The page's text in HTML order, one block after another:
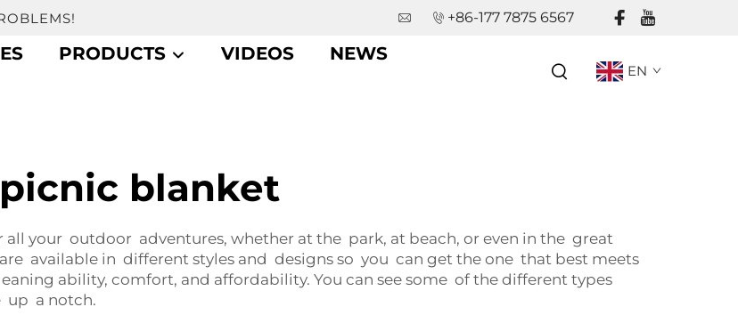
+86-177 7875 6567
PRODUCTS VIDEOS
NEWS
EN
picnic blanket
your outdoor adventures, whether at the park, at beach, or even in the great
available in different styles and designs so you can get the one that best meets
ability, comfort, and affordability. You can see some of the different types
up a notch.